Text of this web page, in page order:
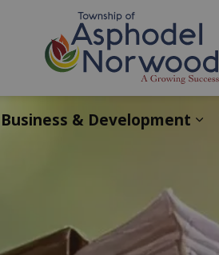
Business & Development